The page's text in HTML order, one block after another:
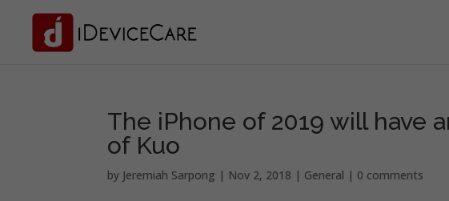
The iPhone of 2019 will have
of Kuo
by Jeremiah Sarpong | Nov 2, 2018 | General | 0 comments